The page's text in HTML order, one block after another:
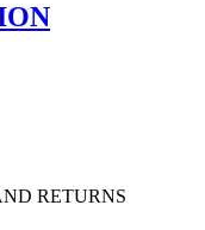
RETURNS